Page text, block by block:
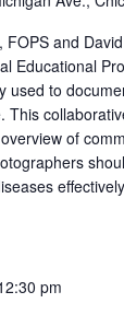
FOPS and
Educational
used to
This
of
pm